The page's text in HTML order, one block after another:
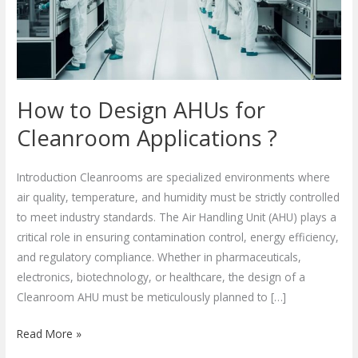
How to Design AHUs for
Cleanroom Applications ?
Introduction Cleanrooms are specialized environments where
air quality, temperature, and humidity must be strictly controlled
to meet industry standards. The Air Handling Unit (AHU) plays a
critical role in ensuring contamination control, energy efficiency,
and regulatory compliance. Whether in pharmaceuticals,
electronics, biotechnology, or healthcare, the design of a
Cleanroom AHU must be meticulously planned to […]
Cleanroom
Applications
?
Read More »